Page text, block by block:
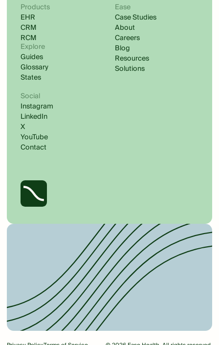
Products
EHR
CRM
RCM
Explore
Guides
Glossary
States
Ease
Case Studies
About
Careers
Blog
Resources
Solutions
Social
Instagram
LinkedIn
X
YouTube
Contact